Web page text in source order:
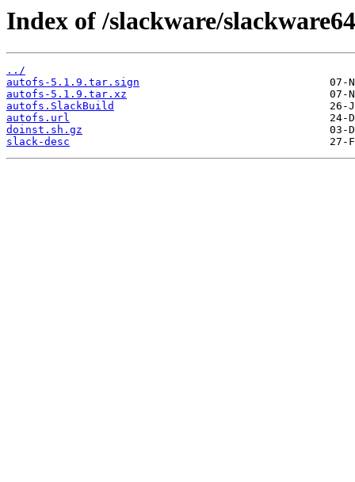
Index of /slackware/
../
autofs-5.1.9.tar.sign
autofs-5.1.9.tar.xz
autofs.SlackBuild
autofs.url
doinst.sh.gz
slack-desc